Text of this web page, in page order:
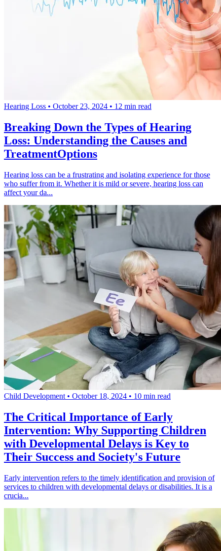
Hearing Loss • October 23, 2024 • 12 min read
Breaking Down the Types of Hearing
Loss: Understanding the Causes and
TreatmentOptions
Hearing loss can be a frustrating and isolating experience for those
who suffer from it. Whether it is mild or severe, hearing loss can
affect your da...
Child Development • October 18, 2024 • 10 min read
The Critical Importance of Early
Intervention: Why Supporting Children
with Developmental Delays is Key to
Their Success and Society's Future
Early intervention refers to the timely identification and provision of
services to children with developmental delays or disabilities. It is a
crucia...